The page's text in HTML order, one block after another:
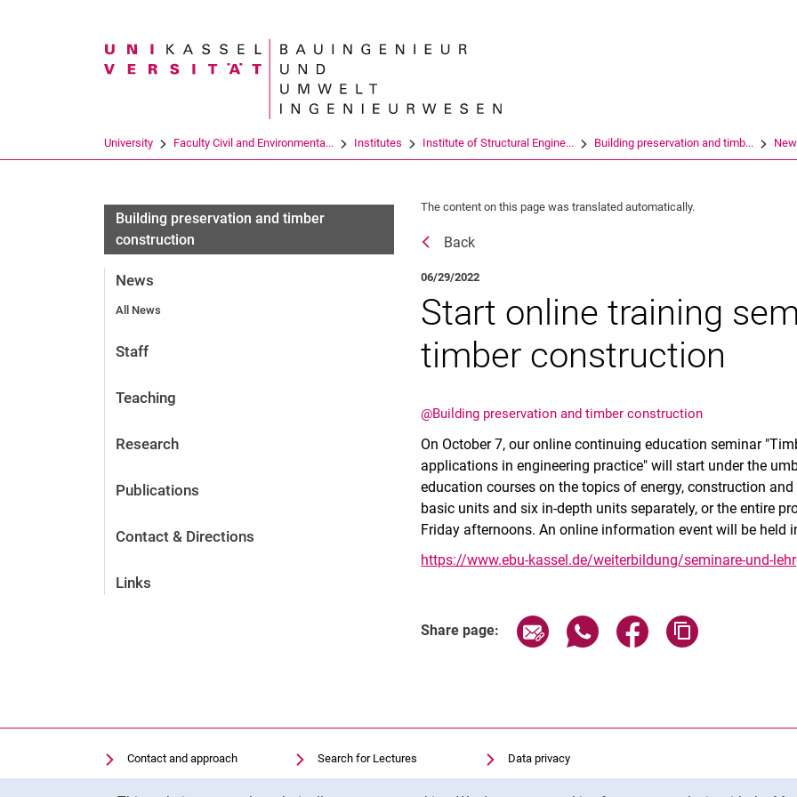
Search term
University Faculty Civil and Environmenta... Institutes Institute of Structural Engine... Building preservation and timb...
Building preservation and timber
construction
News
All News
Staff
Teaching
Research
Publications
Contact & Directions
Links
The content on this page was translated automatically.
Back
06/29/2022
Start online training
timber construction
@Building preservation and timber construction
On October 7, our online continuing education seminar
applications in engineering practice" will start under the
education courses on the topics of energy, construction
basic units and six in-depth units separately, or the entire
Friday afternoons. An online information event will be held
https://www.ebu-kassel.de/weiterbildung/seminare-und-
Share page: Share page via email
Share page via WhatsApp
Share page via
Contact and approach
Search for Institutions
Search for Lectures
Library
Data privacy
Accessibility